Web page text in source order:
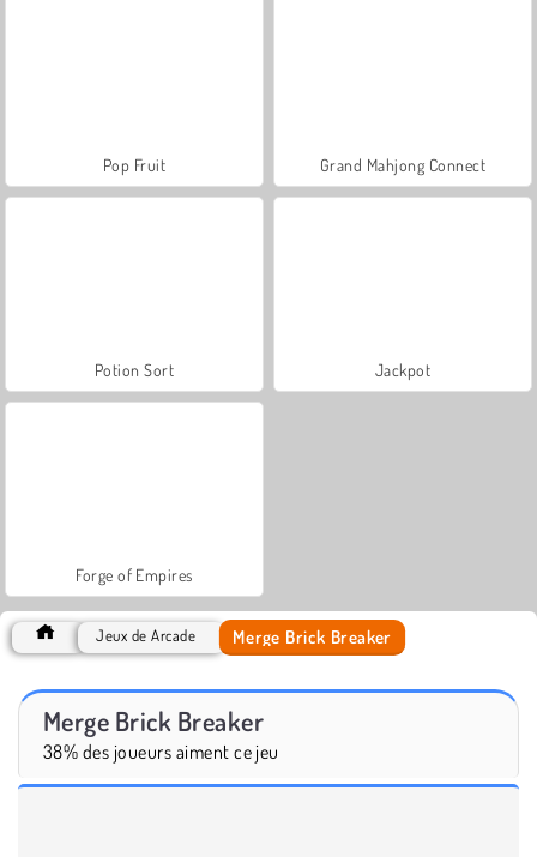
Pop Fruit Grand Mahjong Connect
Potion Sort Jackpot
Forge of Empires
Jeux de Arcade Merge Brick Breaker
Merge Brick Breaker
38% des joueurs aiment ce jeu